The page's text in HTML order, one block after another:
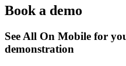
Book a demo
See All On Mobile for
demonstration